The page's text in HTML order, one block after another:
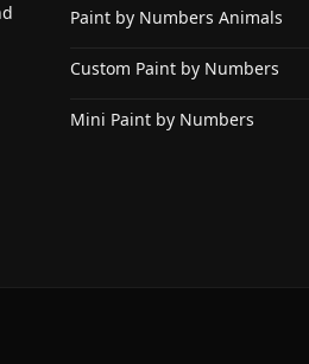
Paint by Numbers Animals
Custom Paint by Numbers
Mini Paint by Numbers